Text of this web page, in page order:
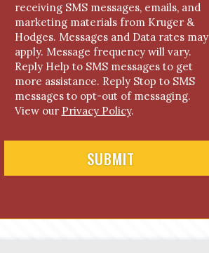
receiving SMS messages, emails, and
marketing materials from Kruger &
Hodges. Messages and Data rates may
apply. Message frequency will vary.
Reply Help to SMS messages to get
more assistance. Reply Stop to SMS
messages to opt-out of messaging.
View our Privacy Policy.